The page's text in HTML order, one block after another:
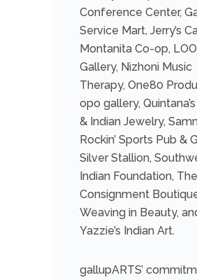
Conference Center,
Service Mart, Jerry’s
Montanita Co-op,
Gallery, Nizhoni Music
Therapy, One80
opo gallery,
& Indian Jewelry,
Rockin’ Sports Pub &
Silver Stallion,
Indian Foundation, The
Consignment
Weaving in Beauty,
Yazzie’s Indian Art.
gallupARTS’